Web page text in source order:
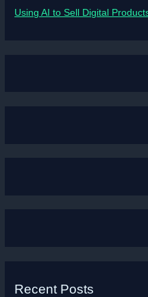
Using AI to Sell Digital
Recent Posts